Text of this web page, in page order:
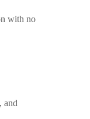
with no
and